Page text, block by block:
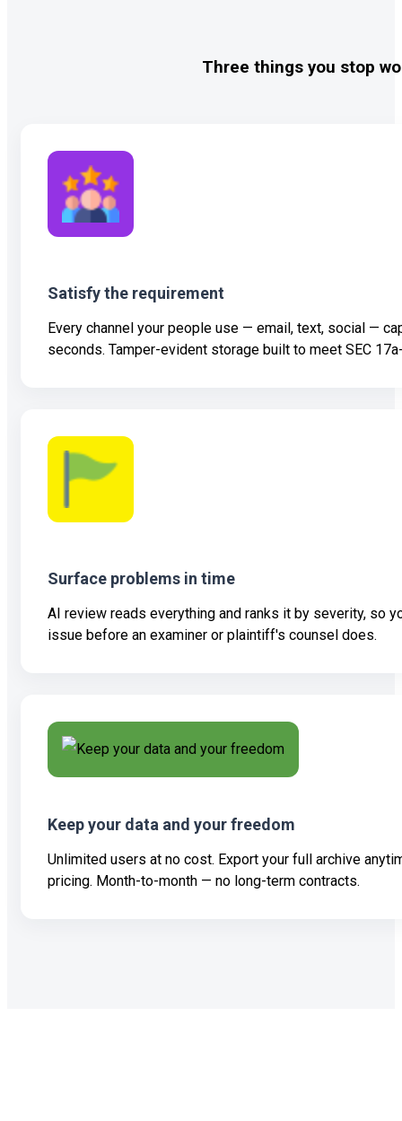
Three things you stop
Satisfy the requirement
Every channel your people use — email, text, social —
seconds. Tamper-evident storage built to meet SEC
Surface problems in time
AI review reads everything and ranks it by severity, so
issue before an examiner or plaintiff's counsel does.
Keep your data and your freedom
Unlimited users at no cost. Export your full archive
pricing. Month-to-month — no long-term contracts.